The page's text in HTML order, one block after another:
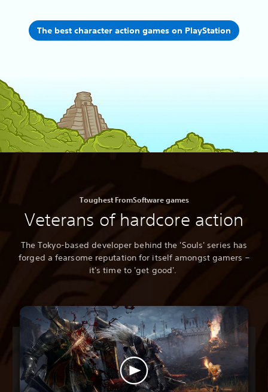
The best character action games on PlayStation
Toughest FromSoftware games
Veterans of hardcore action
The Tokyo-based developer behind the 'Souls' series has
forged a fearsome reputation for itself amongst gamers –
it's time to 'get good'.